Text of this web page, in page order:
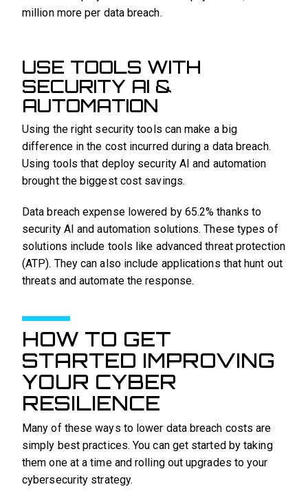
million more per data breach.
USE TOOLS WITH
SECURITY AI &
AUTOMATION
Using the right security tools can make a big
difference in the cost incurred during a data breach.
Using tools that deploy security AI and automation
brought the biggest cost savings.
Data breach expense lowered by 65.2% thanks to
security AI and automation solutions. These types of
solutions include tools like advanced threat protection
(ATP). They can also include applications that hunt out
threats and automate the response.
HOW TO GET
STARTED IMPROVING
YOUR CYBER
RESILIENCE
Many of these ways to lower data breach costs are
simply best practices. You can get started by taking
them one at a time and rolling out upgrades to your
cybersecurity strategy.